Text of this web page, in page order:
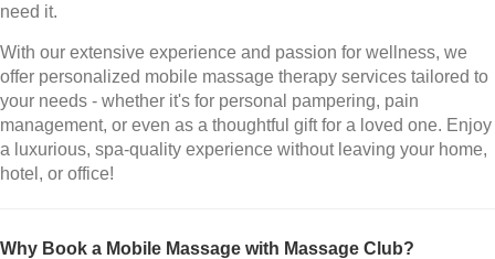
need it.
With our extensive experience and passion for wellness, we
offer personalized mobile massage therapy services tailored to
your needs - whether it's for personal pampering, pain
management, or even as a thoughtful gift for a loved one. Enjoy
a luxurious, spa-quality experience without leaving your home,
hotel, or office!
Why Book a Mobile Massage with Massage Club?